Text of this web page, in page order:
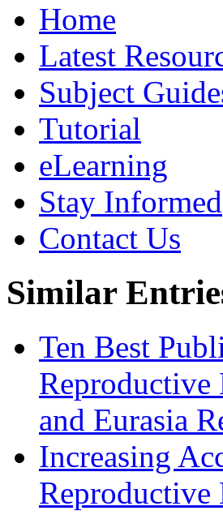
Home
Latest
Subject
Tutorial
eLearning
Stay Informed
Contact Us
Similar
Ten Best
Reproductive
and Eurasia
Increasing
Reproductive